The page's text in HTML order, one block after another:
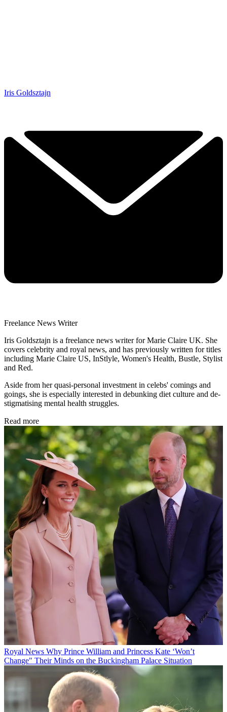
Iris Goldsztajn
Freelance News Writer
Iris Goldsztajn is a freelance news writer for Marie Claire UK. She
covers celebrity and royal news, and has previously written for titles
including Marie Claire US, InStlyle, Women's Health, Bustle, Stylist
and Red.
Aside from her quasi-personal investment in celebs' comings and
goings, she is especially interested in debunking diet culture and de-
stigmatising mental health struggles.
Read more
Royal News Why Prince William and Princess Kate ‘Won’t
Change" Their Minds on the Buckingham Palace Situation